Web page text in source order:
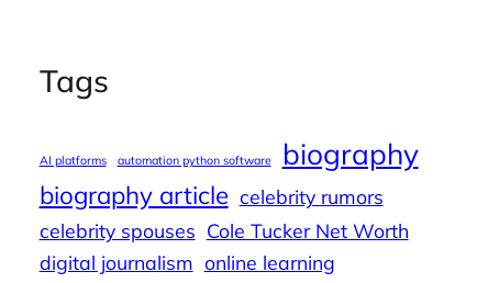
Tags
AI platforms automation python software biography
biography article celebrity rumors
celebrity spouses Cole Tucker Net Worth
digital journalism online learning